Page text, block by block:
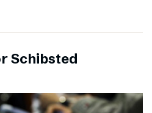
Schibsted